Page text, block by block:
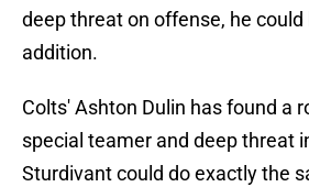
deep threat on offense, he could
addition.
Colts' Ashton Dulin has found a
special teamer and deep threat
Sturdivant could do exactly the